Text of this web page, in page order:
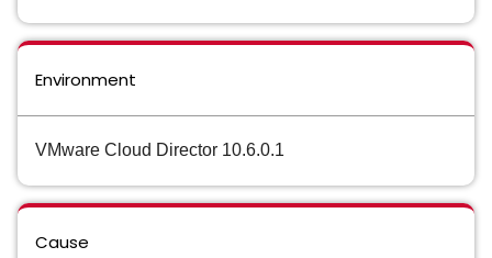
Environment
VMware Cloud Director 10.6.0.1
Cause